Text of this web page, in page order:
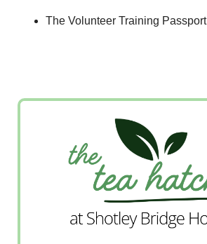
The Volunteer Training Passport